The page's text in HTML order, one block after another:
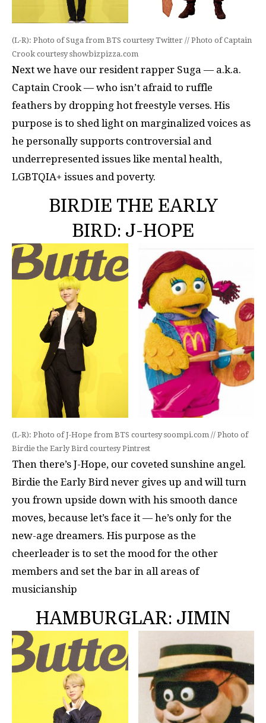
(L-R): Photo of Suga from BTS courtesy Twitter // Photo of Captain
Crook courtesy showbizpizza.com
Next we have our resident rapper Suga — a.k.a.
Captain Crook — who isn’t afraid to ruffle
feathers by dropping hot freestyle verses. His
purpose is to shed light on marginalized voices as
he personally supports controversial and
underrepresented issues like mental health,
LGBTQIA+ issues and poverty.
BIRDIE THE EARLY
BIRD: J-HOPE
(L-R): Photo of J-Hope from BTS courtesy soompi.com // Photo of
Birdie the Early Bird courtesy Pintrest
Then there’s J-Hope, our coveted sunshine angel.
Birdie the Early Bird never gives up and will turn
you frown upside down with his smooth dance
moves, because let’s face it — he’s only for the
new-age dreamers. His purpose as the
cheerleader is to set the mood for the other
members and set the bar in all areas of
musicianship
HAMBURGLAR: JIMIN